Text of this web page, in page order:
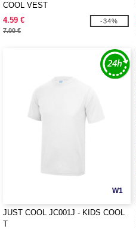
COOL VEST
4.59 €
7.00 €
-34%
W1
JUST COOL JC001J - KIDS COOL
T